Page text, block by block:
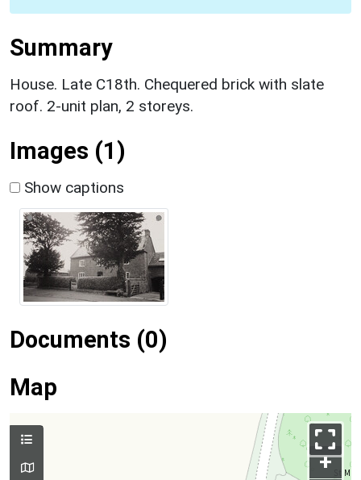
Summary
House. Late C18th. Chequered brick with slate
roof. 2-unit plan, 2 storeys.
Images (1)
Show captions
Documents (0)
Map
+